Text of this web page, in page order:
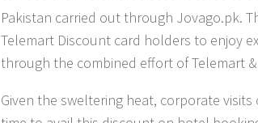
Pakistan carried out through Jovago.pk.
Telemart Discount card holders to enjoy
through the combined effort of Telemart
Given the sweltering heat, corporate